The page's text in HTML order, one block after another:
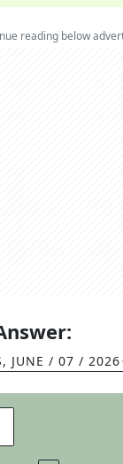
reading below
, JUNE / 07 / 2026